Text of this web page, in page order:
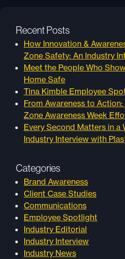
Recent Posts
How Innovation &
Zone Safety: An Industry
Meet the People Who
Home Safe
Tina Kimble Employee
From Awareness to
Zone Awareness Week
Every Second Matters in a
Industry Interview with
Categories
Brand Awareness
Client Case Studies
Communications
Employee Spotlight
Industry Editorial
Industry Interview
Industry News